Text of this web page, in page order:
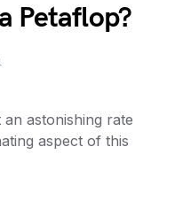
Petaflop?
astonishing rate
aspect of this